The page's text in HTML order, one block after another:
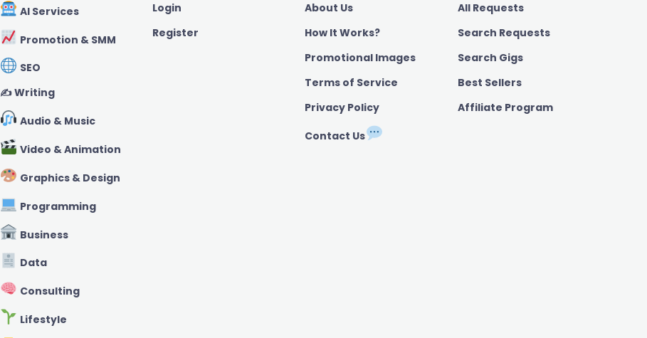
AI Services
Promotion & SMM
SEO
✍️ Writing
Audio & Music
Video & Animation
Graphics & Design
Programming
Business
Data
Consulting
Lifestyle
Login
Register
About Us
How It Works?
Promotional Images
Terms of Service
Privacy Policy
Contact Us
All Requests
Search Requests
Search Gigs
Best Sellers
Affiliate Program